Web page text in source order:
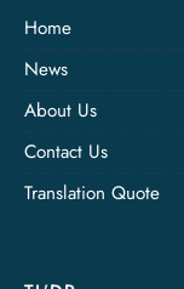
Home
News
About Us
Contact Us
Translation Quote